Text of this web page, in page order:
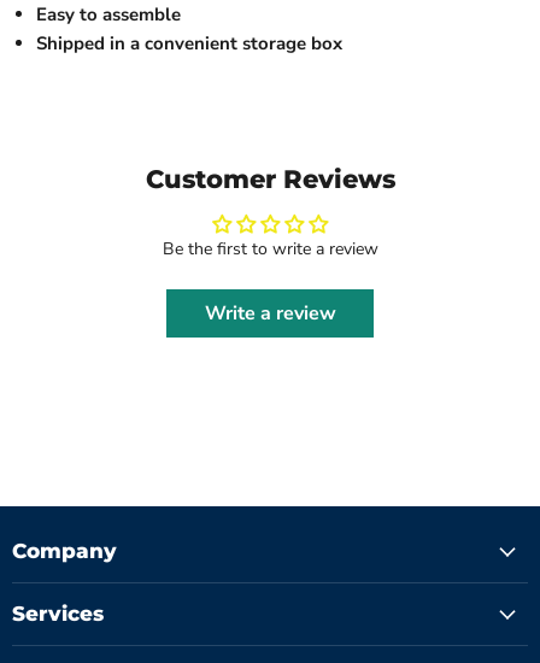
Easy to assemble
Shipped in a convenient storage box
Customer Reviews
Be the first to write a review
Write a review
Company
Services